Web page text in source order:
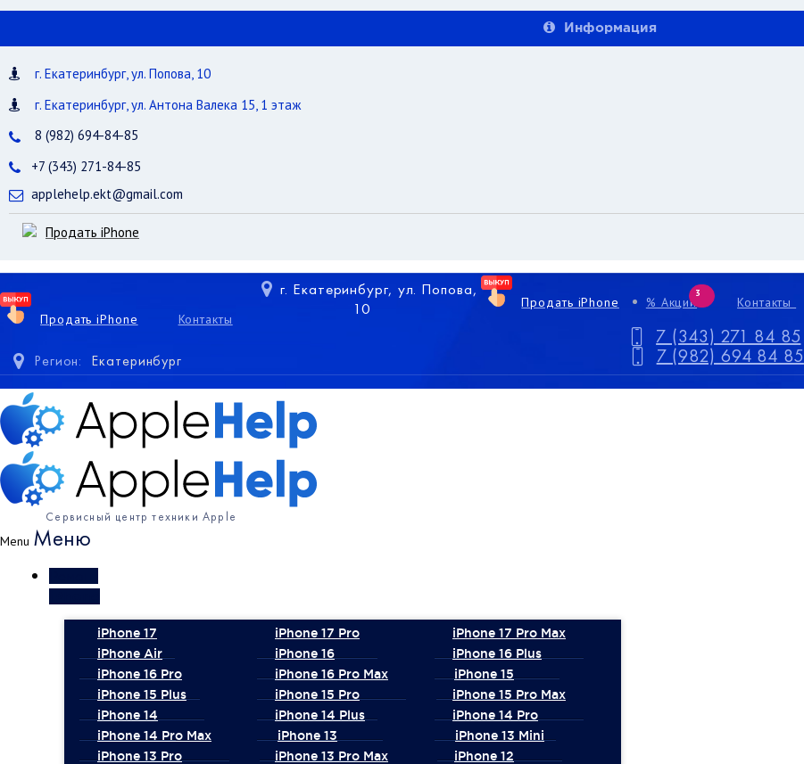
Информация
г. Екатеринбург, ул. Попова, 10
г. Екатеринбург, ул. Антона Валека 15, 1 этаж
8 (982) 694-84-85
+7 (343) 271-84-85
applehelp.ekt@gmail.com
Продать iPhone
Продать iPhone Контакты
Регион: Екатеринбург
Продать iPhone % Акции
3
Контакты
г. Екатеринбург, ул. Попова,
10
7 (343) 271 84 85
7 (982) 694 84 85
Сервисный центр техники Apple
Menu Меню
iPhone 17 iPhone 17 Pro
iPhone 17 Pro Max
iPhone Air
iPhone 16
iPhone 16 Plus
iPhone 16 Pro
iPhone 16 Pro Max
iPhone 15
iPhone 15 Plus
iPhone 15 Pro
iPhone 15 Pro Max
iPhone 14
iPhone 14 Plus
iPhone 14 Pro
iPhone 14 Pro Max
iPhone 13
iPhone 13 Mini
iPhone 13 Pro
iPhone 13 Pro Max
iPhone 12